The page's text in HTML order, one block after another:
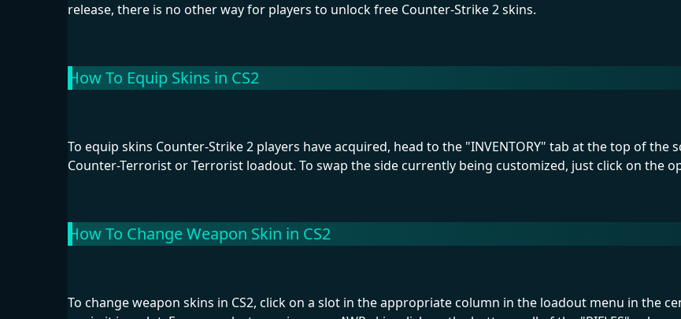
release, there is no other way for players to unlock free Counter-Strike 2 skins.
How To Equip Skins in CS2
To equip skins Counter-Strike 2 players have acquired, head to the "INVENTORY" tab at the top of the
Counter-Terrorist or Terrorist loadout. To swap the side currently being customized, just click on the
How To Change Weapon Skin in CS2
To change weapon skins in CS2, click on a slot in the appropriate column in the loadout menu in the